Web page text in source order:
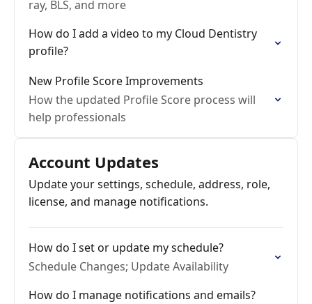
ray, BLS, and more
How do I add a video to my Cloud Dentistry
profile?
New Profile Score Improvements
How the updated Profile Score process will
help professionals
Account Updates
Update your settings, schedule, address, role,
license, and manage notifications.
How do I set or update my schedule?
Schedule Changes; Update Availability
How do I manage notifications and emails?